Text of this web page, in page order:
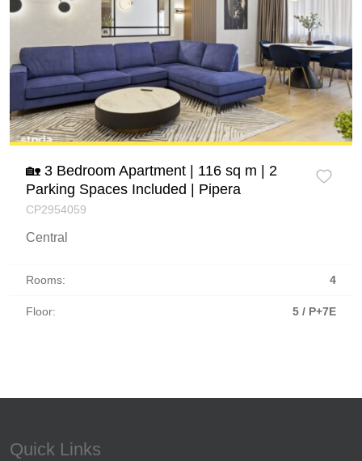
🏡 3 Bedroom Apartment | 116 sq m | 2
Parking Spaces Included | Pipera
CP2954059
Central
Rooms: 4
Floor: 5 / P+7E
Quick Links